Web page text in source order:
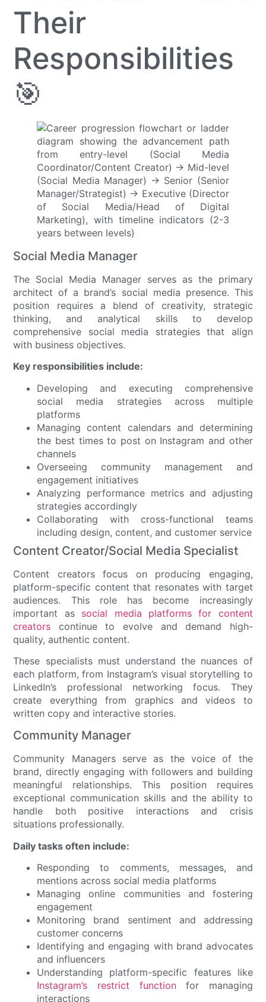
Their
Responsibilities
🎯
Social Media Manager
The Social Media Manager serves as the primary
architect of a brand’s social media presence. This
position requires a blend of creativity, strategic
thinking, and analytical skills to develop
comprehensive social media strategies that align
with business objectives.
Key responsibilities include:
Developing and executing comprehensive
social media strategies across multiple
platforms
Managing content calendars and determining
the best times to post on Instagram and other
channels
Overseeing community management and
engagement initiatives
Analyzing performance metrics and adjusting
strategies accordingly
Collaborating with cross-functional teams
including design, content, and customer service
Content Creator/Social Media Specialist
Content creators focus on producing engaging,
platform-specific content that resonates with target
audiences. This role has become increasingly
important as social media platforms for content
creators continue to evolve and demand high-
quality, authentic content.
These specialists must understand the nuances of
each platform, from Instagram’s visual storytelling to
LinkedIn’s professional networking focus. They
create everything from graphics and videos to
written copy and interactive stories.
Community Manager
Community Managers serve as the voice of the
brand, directly engaging with followers and building
meaningful relationships. This position requires
exceptional communication skills and the ability to
handle both positive interactions and crisis
situations professionally.
Daily tasks often include:
Responding to comments, messages, and
mentions across social media platforms
Managing online communities and fostering
engagement
Monitoring brand sentiment and addressing
customer concerns
Identifying and engaging with brand advocates
and influencers
Understanding platform-specific features like
Instagram’s restrict functionfor managing
interactions